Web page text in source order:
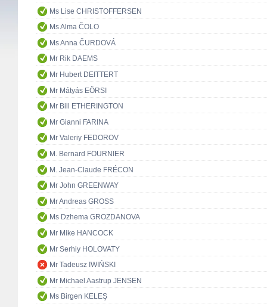
Ms Lise CHRISTOFFERSEN
Ms Alma ČOLO
Ms Anna ČURDOVÁ
Mr Rik DAEMS
Mr Hubert DEITTERT
Mr Mátyás EÖRSI
Mr Bill ETHERINGTON
Mr Gianni FARINA
Mr Valeriy FEDOROV
M. Bernard FOURNIER
M. Jean-Claude FRÉCON
Mr John GREENWAY
Mr Andreas GROSS
Ms Dzhema GROZDANOVA
Mr Mike HANCOCK
Mr Serhiy HOLOVATY
Mr Tadeusz IWIŃSKI
Mr Michael Aastrup JENSEN
Ms Birgen KELEŞ